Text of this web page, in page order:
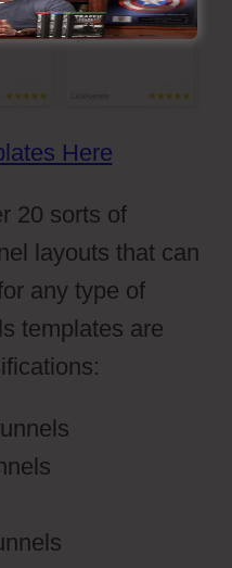
Here
20 sorts of
layouts that can
any type of
templates are